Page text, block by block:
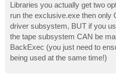
Libraries you actually get two
run the exclusive.exe then only
driver subsystem, BUT if you
the tape subsystem CAN be
BackExec (you just need to
being used at the same time!)